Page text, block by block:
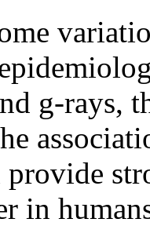
g-rays,
in